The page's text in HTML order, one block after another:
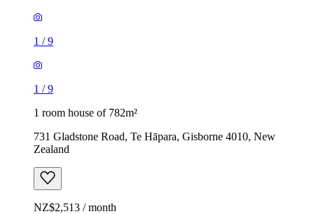
1 /9
1 /9
1 room house of 782m²
731 Gladstone Road, Te Hāpara, Gisborne 4010, New
Zealand
NZ$2,513 / month